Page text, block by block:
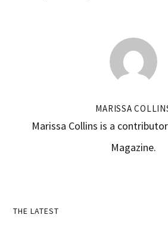
MARISSA
Marissa Collins is a
Magazine.
Primary
THE LATEST